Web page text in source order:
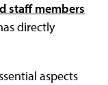
staff members
directly
aspects